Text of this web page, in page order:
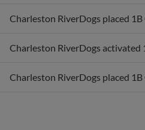
Charleston RiverDogs placed
Charleston RiverDogs activated
Charleston RiverDogs placed